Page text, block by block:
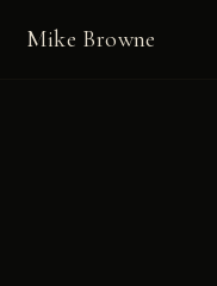
Mike Browne